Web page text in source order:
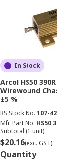
In Stock
Arcol HS50
Wirewound
±5 %
RS Stock No. 107-
Mfr. Part No. HS50
Subtotal (1 unit)
$20.16(exc. GST)
Quantity